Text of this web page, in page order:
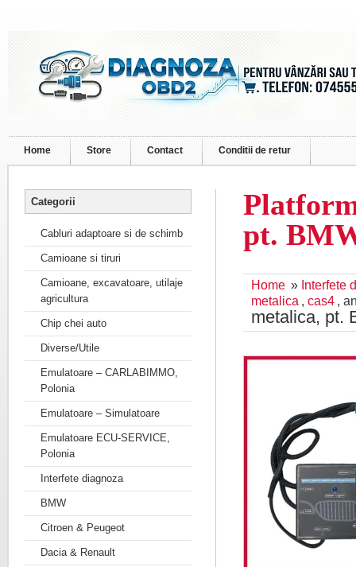
Home Store Contact Conditii de retur
pt.
Home » Interfete
metalica , cas4 ,
metalica, pt.
Categorii
Cabluri adaptoare si de schimb
Camioane si tiruri
Camioane, excavatoare, utilaje
agricultura
Chip chei auto
Diverse/Utile
Emulatoare – CARLABIMMO,
Polonia
Emulatoare – Simulatoare
Emulatoare ECU-SERVICE,
Polonia
Interfete diagnoza
BMW
Citroen & Peugeot
Dacia & Renault